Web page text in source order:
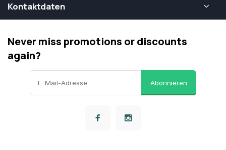
Kontaktdaten
Never miss promotions or discounts
again?
Abonnieren